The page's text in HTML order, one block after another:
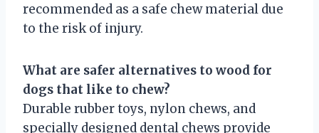
recommended as a safe chew material due
to the risk of injury.
What are safer alternatives to wood for
dogs that like to chew?
Durable rubber toys, nylon chews, and
specially designed dental chews provide